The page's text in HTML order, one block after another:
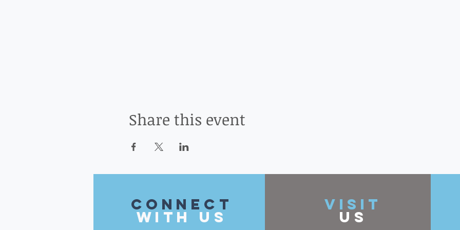
Share this event
CONnect
with US
VISIT
US